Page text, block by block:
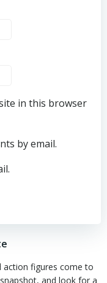
in this browser
by email.
action figures come to
and look for a